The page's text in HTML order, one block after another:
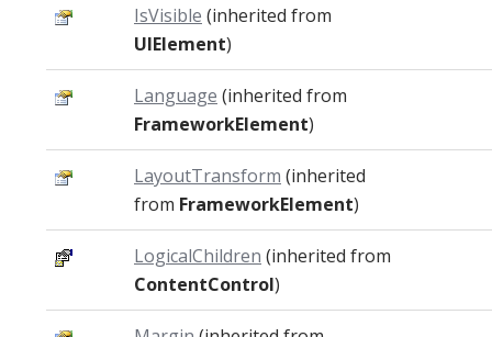
IsVisible (inherited from
UIElement)
Language (inherited from
FrameworkElement)
LayoutTransform (inherited
from FrameworkElement)
LogicalChildren (inherited from
ContentControl)